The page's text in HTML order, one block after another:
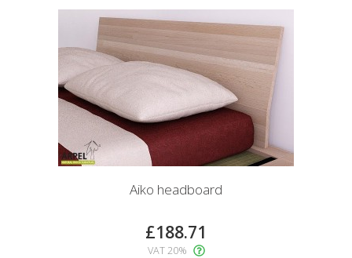
Aiko headboard
£188.71
VAT 20%